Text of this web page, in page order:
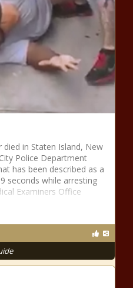
died in Staten Island, New
Police Department
has been described as a
seconds while arresting
Examiners Office